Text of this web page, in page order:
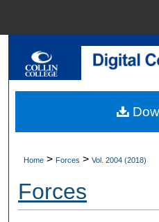
My
Digital
Home > Forces > Vol. 2004 (2018)
Forces